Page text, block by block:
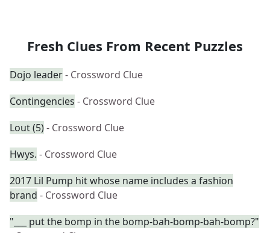
Fresh Clues From Recent Puzzles
Dojo leader- Crossword Clue
Contingencies - Crossword Clue
Lout (5)- Crossword Clue
Hwys. - Crossword Clue
2017 Lil Pump hit whose name includes a fashion
brand - Crossword Clue
"___ put the bomp in the bomp-bah-bomp-bah-bomp?"